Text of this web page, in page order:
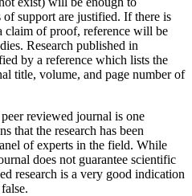
support are justified. If there is
claim of proof, reference will be
Research published in
by a reference which lists the
title, volume, and page number of
reviewed journal is one
that the research has been
of experts in the field. While
does not guarantee scientific
research is a very good indication